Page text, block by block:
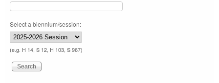
Select a biennium/session:
(e.g. H 14, S 12, H 103, S 967)